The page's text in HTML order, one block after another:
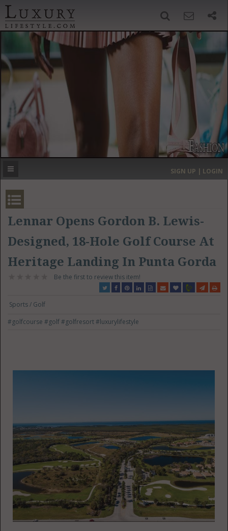
‹ ›
MOST EXPENSIVE
SIGN UP | LOGIN
Lennar Opens Gordon B. Lewis-
Designed, 18-Hole Golf Course At
Heritage Landing In Punta Gorda
Be the first to review this item!
Sports / Golf
#golfcourse#golf#golfresort#luxurylifestyle